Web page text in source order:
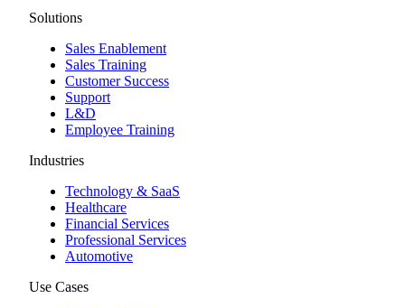
Solutions
Sales Enablement
Sales Training
Customer Success
Support
L&D
Employee Training
Industries
Technology & SaaS
Healthcare
Financial Services
Professional Services
Automotive
Use Cases